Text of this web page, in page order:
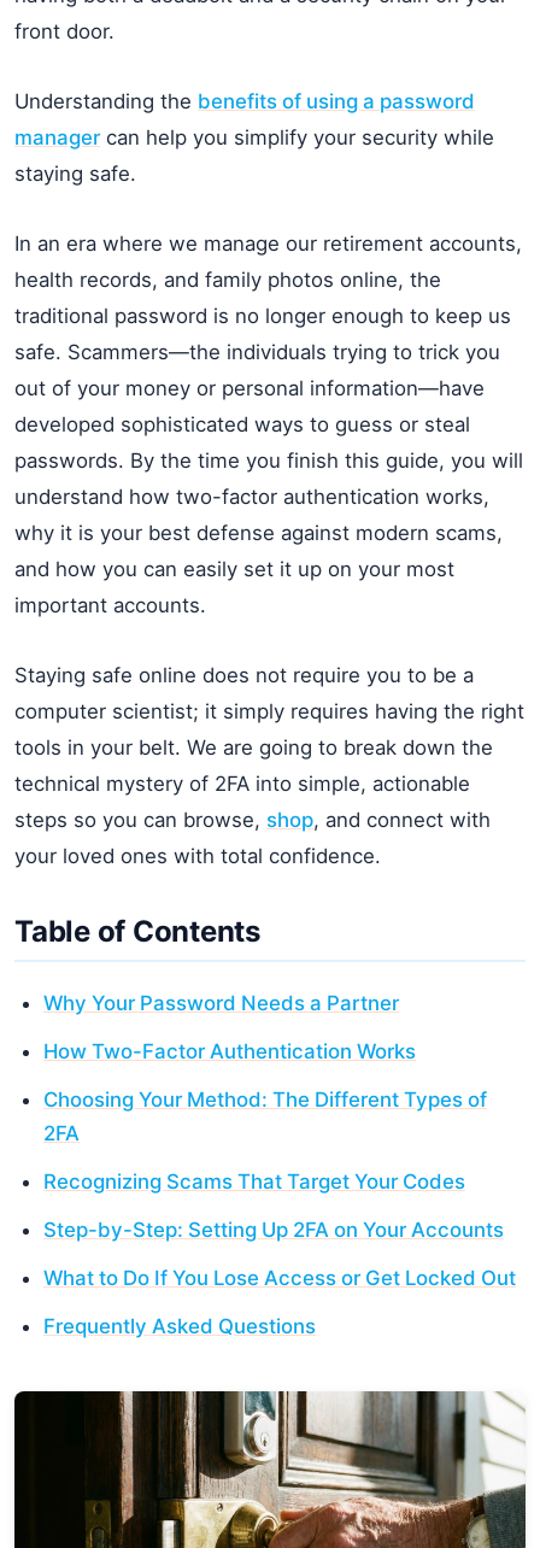
front door.
Understanding the benefits of using a password
manager can help you simplify your security while
staying safe.
In an era where we manage our retirement accounts,
health records, and family photos online, the
traditional password is no longer enough to keep us
safe. Scammers—the individuals trying to trick you
out of your money or personal information—have
developed sophisticated ways to guess or steal
passwords. By the time you finish this guide, you will
understand how two-factor authentication works,
why it is your best defense against modern scams,
and how you can easily set it up on your most
important accounts.
Staying safe online does not require you to be a
computer scientist; it simply requires having the right
tools in your belt. We are going to break down the
technical mystery of 2FA into simple, actionable
steps so you can browse, shop, and connect with
your loved ones with total confidence.
Table of Contents
Why Your Password Needs a Partner
How Two-Factor Authentication Works
Choosing Your Method: The Different Types of
2FA
Recognizing Scams That Target Your Codes
Step-by-Step: Setting Up 2FA on Your Accounts
What to Do If You Lose Access or Get Locked Out
Frequently Asked Questions